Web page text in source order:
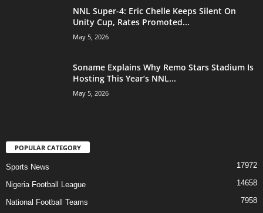
NNL Super-4: Eric Chelle Keeps Silent On
Unity Cup, Rates Promoted...
May 5, 2026
Soname Explains Why Remo Stars Stadium Is
Hosting This Year’s NNL...
May 5, 2026
POPULAR CATEGORY
Sports News 17972
Nigeria Football League 14658
National Football Teams 7958